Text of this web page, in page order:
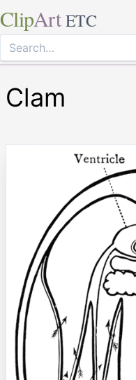
ClipArt ETC
Clam